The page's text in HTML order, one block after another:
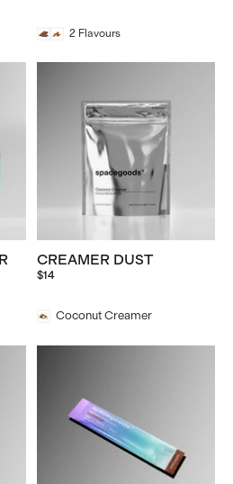
2 Flavours
CREAMER DUST
$14
Coconut Creamer